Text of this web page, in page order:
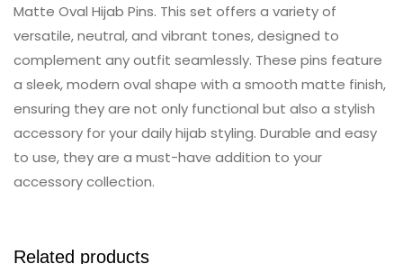
Matte Oval Hijab Pins. This set offers a variety of
versatile, neutral, and vibrant tones, designed to
complement any outfit seamlessly. These pins feature
a sleek, modern oval shape with a smooth matte finish,
ensuring they are not only functional but also a stylish
accessory for your daily hijab styling. Durable and easy
to use, they are a must-have addition to your
accessory collection.
Related products